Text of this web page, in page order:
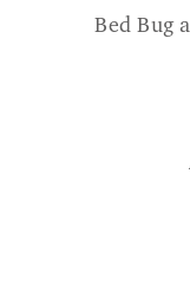
Bed Bug